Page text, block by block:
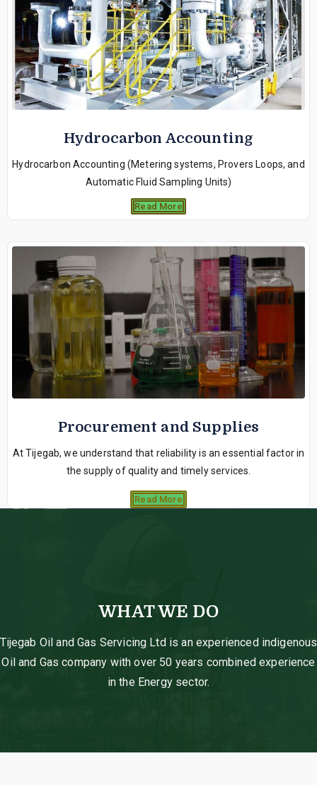
Hydrocarbon Accounting
Hydrocarbon Accounting (Metering systems, Provers Loops, and
Automatic Fluid Sampling Units)
Read More
Procurement and Supplies
At Tijegab, we understand that reliability is an essential factor in
the supply of quality and timely services.
Read More
WHAT WE DO
Tijegab Oil and Gas Servicing Ltd is an experienced indigenous
Oil and Gas company with over 50 years combined experience
in the Energy sector.